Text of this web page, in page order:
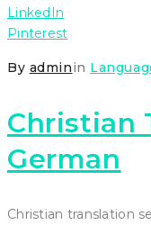
LinkedIn
Pinterest
By adminin
Christian
German
Christian translation